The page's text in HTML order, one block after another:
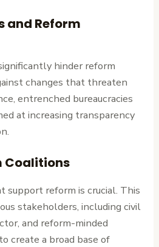
and Reform
hinder reform
changes that threaten
entrenched bureaucracies
at increasing transparency
Coalitions
support reform is crucial. This
stakeholders, including civil
and reform-minded
create a broad base of